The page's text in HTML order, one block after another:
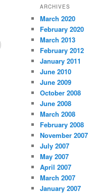
ARCHIVES
March 2020
February 2020
March 2013
February 2012
January 2011
June 2010
June 2009
October 2008
June 2008
March 2008
February 2008
November 2007
July 2007
May 2007
April 2007
March 2007
January 2007